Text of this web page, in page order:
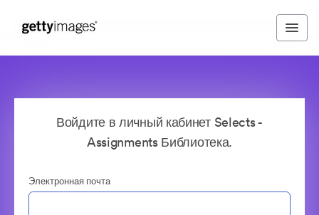
Войдите в личный кабинет Selects -
Assignments Библиотека.
Электронная почта